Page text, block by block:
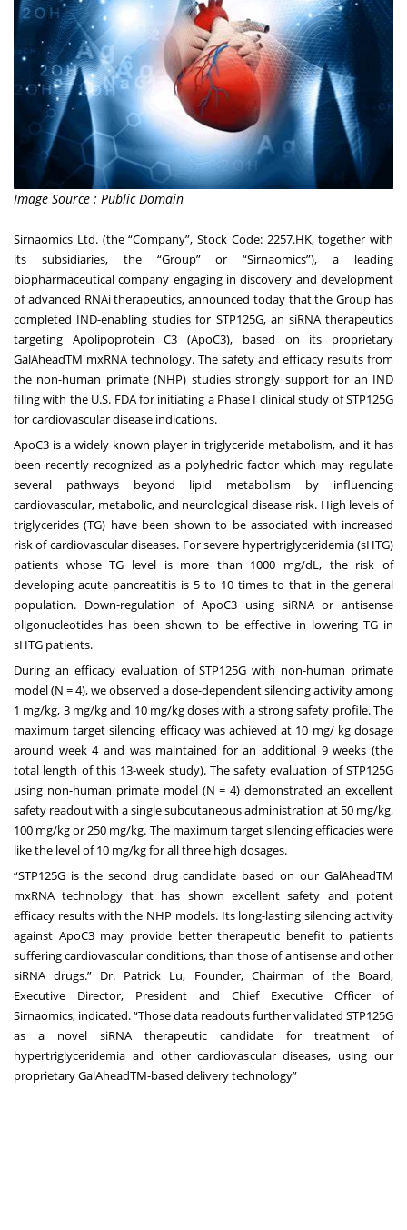
Image Source : Public Domain
Sirnaomics Ltd. (the “Company”, Stock Code: 2257.HK, together with
its subsidiaries, the “Group” or “Sirnaomics”), a leading
biopharmaceutical company engaging in discovery and development
of advanced RNAi therapeutics, announced today that the Group has
completed IND-enabling studies for STP125G, an siRNA therapeutics
targeting Apolipoprotein C3 (ApoC3), based on its proprietary
GalAheadTM mxRNA technology. The safety and efficacy results from
the non-human primate (NHP) studies strongly support for an IND
filing with the U.S. FDA for initiating a Phase I clinical study of STP125G
for cardiovascular disease indications.
ApoC3 is a widely known player in triglyceride metabolism, and it has
been recently recognized as a polyhedric factor which may regulate
several pathways beyond lipid metabolism by influencing
cardiovascular, metabolic, and neurological disease risk. High levels of
triglycerides (TG) have been shown to be associated with increased
risk of cardiovascular diseases. For severe hypertriglyceridemia (sHTG)
patients whose TG level is more than 1000 mg/dL, the risk of
developing acute pancreatitis is 5 to 10 times to that in the general
population. Down-regulation of ApoC3 using siRNA or antisense
oligonucleotides has been shown to be effective in lowering TG in
sHTG patients.
During an efficacy evaluation of STP125G with non-human primate
model (N = 4), we observed a dose-dependent silencing activity among
1 mg/kg, 3 mg/kg and 10 mg/kg doses with a strong safety profile. The
maximum target silencing efficacy was achieved at 10 mg/ kg dosage
around week 4 and was maintained for an additional 9 weeks (the
total length of this 13-week study). The safety evaluation of STP125G
using non-human primate model (N = 4) demonstrated an excellent
safety readout with a single subcutaneous administration at 50 mg/kg,
100 mg/kg or 250 mg/kg. The maximum target silencing efficacies were
like the level of 10 mg/kg for all three high dosages.
“STP125G is the second drug candidate based on our GalAheadTM
mxRNA technology that has shown excellent safety and potent
efficacy results with the NHP models. Its long-lasting silencing activity
against ApoC3 may provide better therapeutic benefit to patients
suffering cardiovascular conditions, than those of antisense and other
siRNA drugs.” Dr. Patrick Lu, Founder, Chairman of the Board,
Executive Director, President and Chief Executive Officer of
Sirnaomics, indicated. “Those data readouts further validated STP125G
as a novel siRNA therapeutic candidate for treatment of
hypertriglyceridemia and other cardiovascular diseases, using our
proprietary GalAheadTM-based delivery technology”